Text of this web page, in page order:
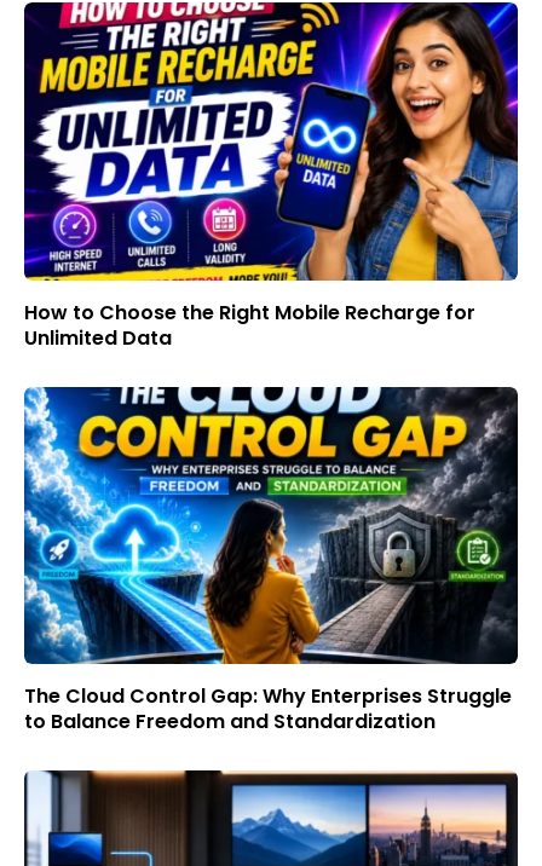
How to Choose the Right Mobile Recharge for
Unlimited Data
The Cloud Control Gap: Why Enterprises Struggle
to Balance Freedom and Standardization